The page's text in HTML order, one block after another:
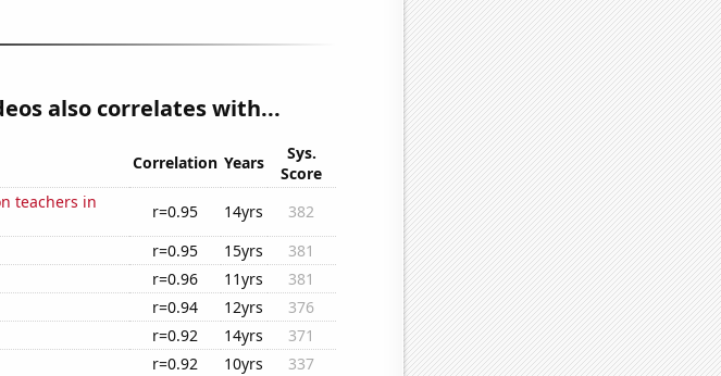
also correlates with...
Correlation Years
Sys.
Score
teachers in
r=0.95 14yrs
382
r=0.95 15yrs
381
r=0.96 11yrs
381
r=0.94 12yrs
376
r=0.92 14yrs
371
r=0.92 10yrs
337